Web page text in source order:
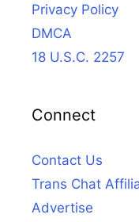
Privacy Policy
DMCA
18 U.S.C. 2257
Connect
Contact Us
Trans Chat
Advertise